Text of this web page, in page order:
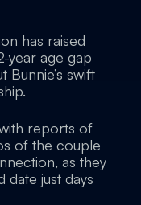
has raised
year age gap
Bunnie’s swift
reports of
of the couple
as they
date just days